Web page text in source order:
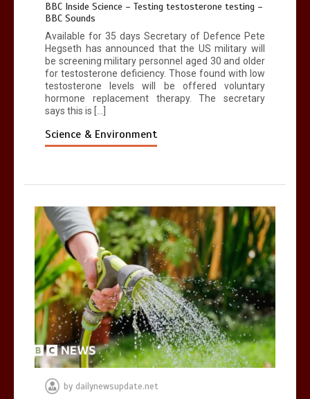
BBC Inside Science – Testing testosterone testing –
BBC Sounds
Available for 35 days Secretary of Defence Pete
Hegseth has announced that the US military will
be screening military personnel aged 30 and older
for testosterone deficiency. Those found with low
testosterone levels will be offered voluntary
hormone replacement therapy. The secretary
says this is […]
Science & Environment
by dailynewsupdate.net